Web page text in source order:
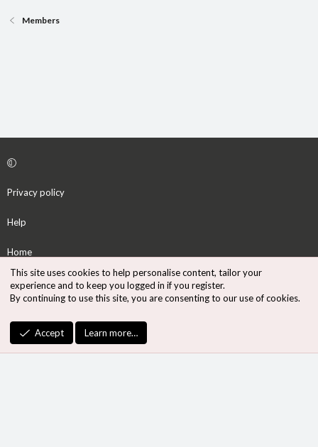
Members
Privacy policy
Help
Home
S
S
Community platform by XenForo
Design by:Pixel Exit
This site uses cookies to help personalise content, tailor your
experience and to keep you logged in if you register.
By continuing to use this site, you are consenting to our use of cookies.
Accept Learn more…